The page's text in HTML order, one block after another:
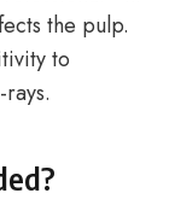
the pulp.
to